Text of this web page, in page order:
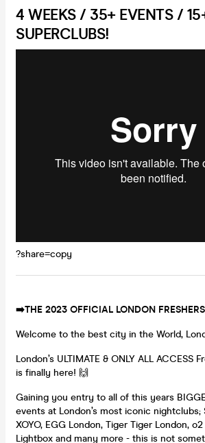
4 WEEKS / 35+ EVENTS /
SUPERCLUBS!
?share=copy
➡️THE 2023 OFFICIAL LONDON
Welcome to the best city in the World,
London’s ULTIMATE & ONLY ALL ACCESS
is finally here! 🙌
Gaining you entry to all of this years
events at London’s most iconic nightclubs;
XOYO, EGG London, Tiger Tiger London,
Lightbox and many more - this is not